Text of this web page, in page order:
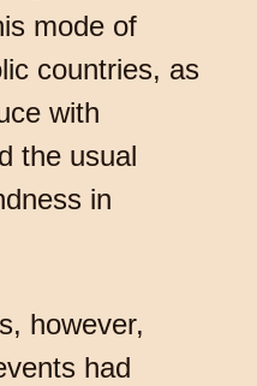
mode of
countries, as
with
the usual
in
however,
had